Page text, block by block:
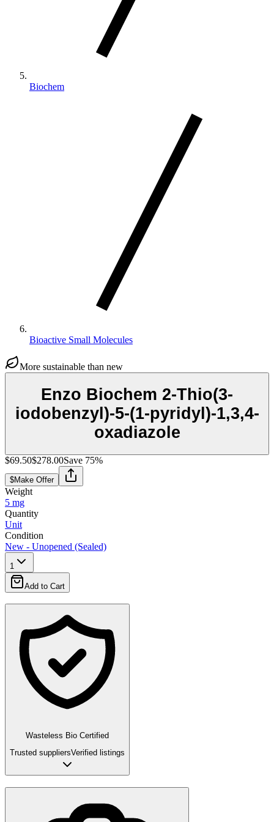
Biochem
Bioactive Small Molecules
More sustainable than new
Enzo Biochem 2-Thio(3-
iodobenzyl)-5-(1-pyridyl)-1,3,4-
oxadiazole
$69.50$278.00Save 75%
$Make Offer
Weight
5 mg
Quantity
Unit
Condition
New - Unopened (Sealed)
1
Add to Cart
Wasteless Bio Certified
Trusted suppliersVerified listings